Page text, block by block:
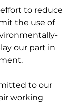
to reduce
the use of
our part in
to our
working